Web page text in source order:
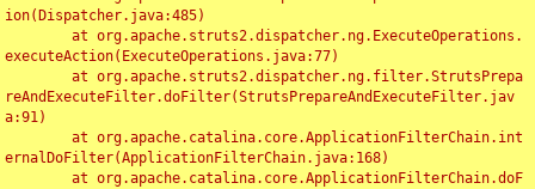
ion(Dispatcher.java:485)
executeAction(ExecuteOperations.java:77)
reAndExecuteFilter.doFilter(StrutsPrepareAndExecuteFilter.jav
a:91)
ernalDoFilter(ApplicationFilterChain.java:168)